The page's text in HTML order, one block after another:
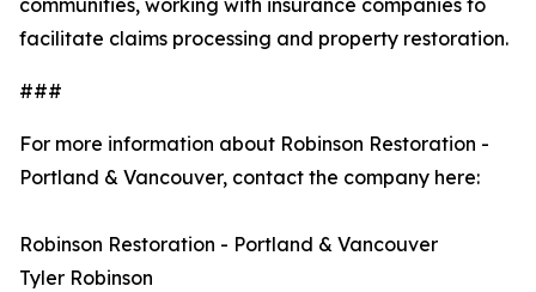
communities, working with insurance companies to
facilitate claims processing and property restoration.
###
For more information about Robinson Restoration -
Portland & Vancouver, contact the company here:
Robinson Restoration - Portland & Vancouver
Tyler Robinson